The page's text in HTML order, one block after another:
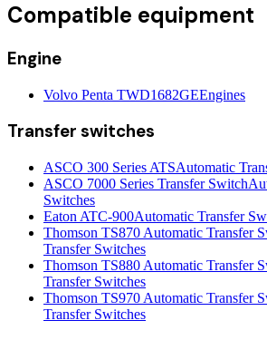
Compatible equipment
Engine
Volvo Penta TWD1682GEEngines
Transfer switches
ASCO 300 Series ATSAutomatic
ASCO 7000 Series Transfer Switch
Switches
Eaton ATC-900Automatic Transfer
Thomson TS870 Automatic Transfer
Transfer Switches
Thomson TS880 Automatic Transfer
Transfer Switches
Thomson TS970 Automatic Transfer
Transfer Switches